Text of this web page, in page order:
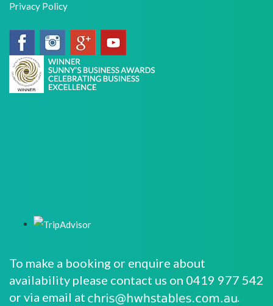
Privacy Policy
To make a booking or enquire about
availability please contact us on 0419 977 542
or via email at
.